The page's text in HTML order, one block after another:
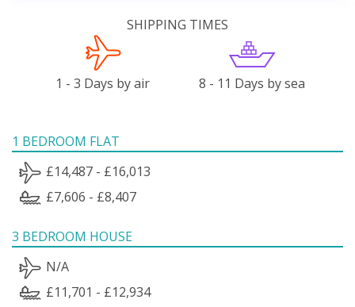
SHIPPING TIMES
1 - 3 Days by air 8 - 11 Days by sea
1 BEDROOM FLAT
£14,487 - £16,013
£7,606 - £8,407
3 BEDROOM HOUSE
N/A
£11,701 - £12,934